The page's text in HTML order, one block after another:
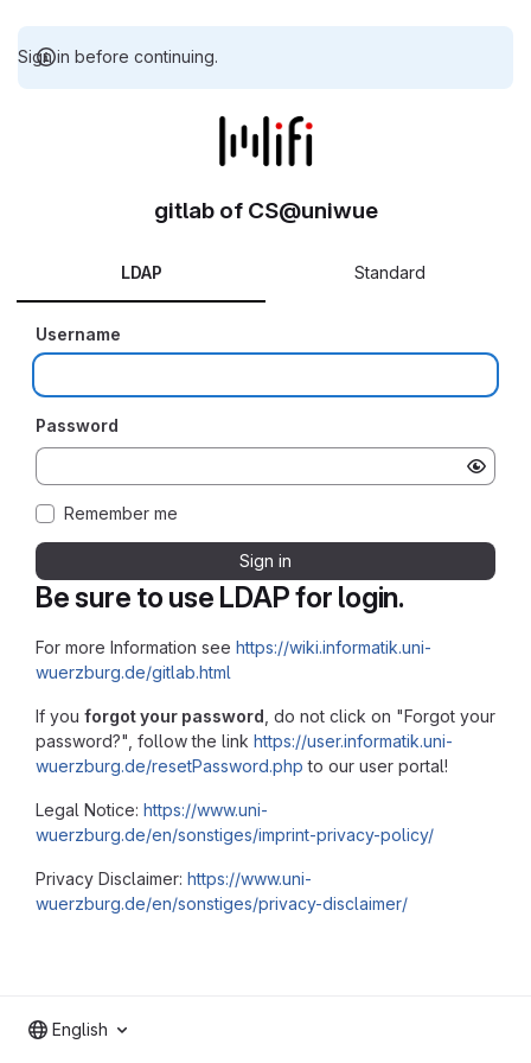
Sign in before continuing.
Be sure to use LDAP for login.
For more Information see https://wiki.informatik.uni-
wuerzburg.de/gitlab.html
If you forgot your password , do not click on "Forgot your
password?", follow the link https://user.informatik.uni-
wuerzburg.de/resetPassword.php to our user portal!
Legal Notice: https://www.uni-
wuerzburg.de/en/sonstiges/imprint-privacy-policy/
Privacy Disclaimer: https://www.uni-
wuerzburg.de/en/sonstiges/privacy-disclaimer/
gitlab of CS@uniwue
LDAP Standard
Username
Password
Remember me
Sign in
English